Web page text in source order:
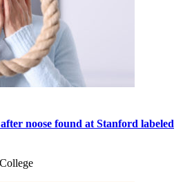
noose found at Stanford labeled